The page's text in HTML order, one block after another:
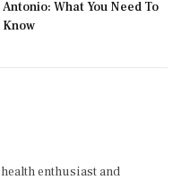
Antonio: What You Need To
Know
enthusiast and